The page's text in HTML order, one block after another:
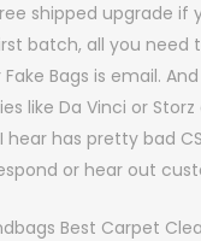
shipped upgrade if
batch, all you need
Fake Bags is email.
like Da Vinci or Storz
hear has pretty bad
or hear out
Best Carpet